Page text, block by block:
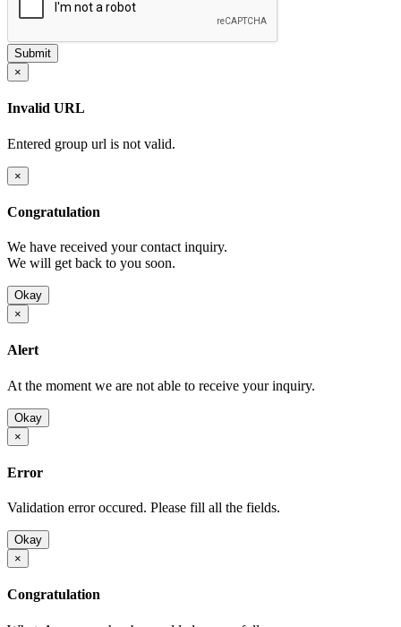
×
Invalid URL
Entered group url is not valid.
×
Congratulation
We have received your contact inquiry.
We will get back to you soon.
Okay
×
Alert
At the moment we are not able to receive your inquiry.
Okay
×
Error
Validation error occured. Please fill all the fields.
Okay
×
Congratulation